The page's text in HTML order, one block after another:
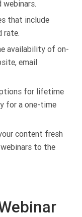
that include
rate.
availability of on-
email
for lifetime
for a one-time
content fresh
to the